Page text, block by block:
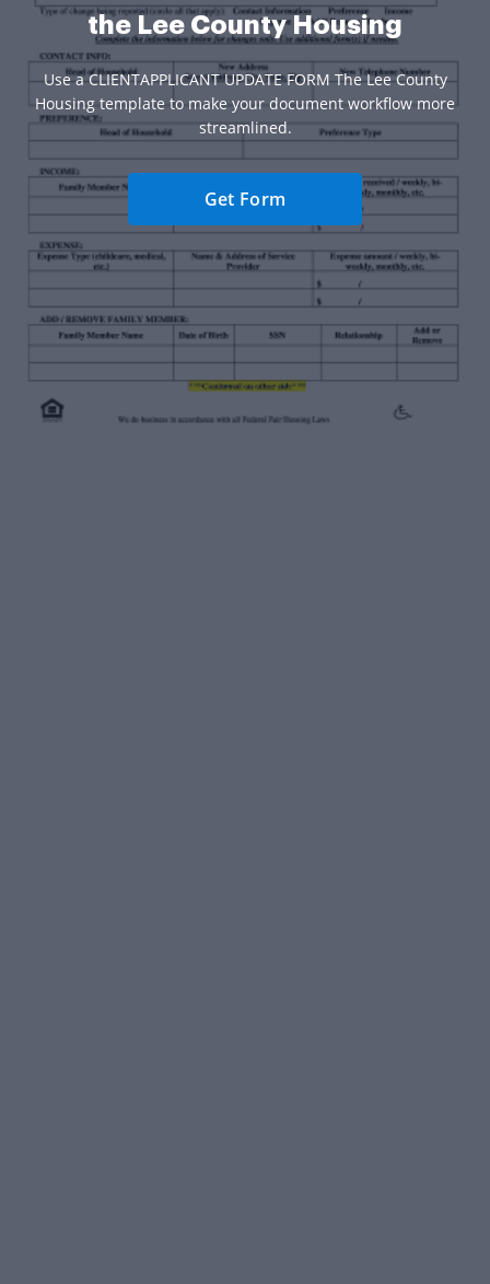
the Lee County Housing
Use a CLIENTAPPLICANT UPDATE FORM The Lee County
Housing template to make your document workflow more
streamlined.
Get Form